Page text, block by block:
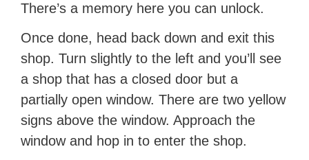
There’s a memory here you can unlock.
Once done, head back down and exit this
shop. Turn slightly to the left and you’ll see
a shop that has a closed door but a
partially open window. There are two yellow
signs above the window. Approach the
window and hop in to enter the shop.